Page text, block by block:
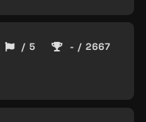
/ 5 - / 2667